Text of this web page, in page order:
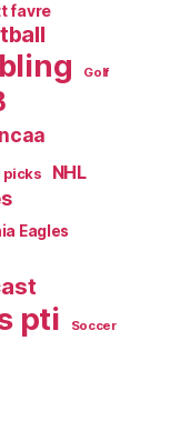
favre
Golf
ncaa
picks NHL
Eagles
pti Soccer